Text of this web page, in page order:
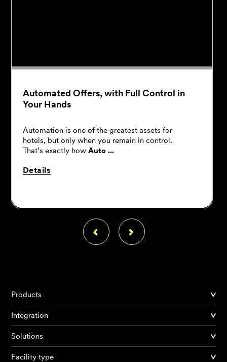
Automated Offers, with Full Control in
Your Hands
Automation is one of the greatest assets for
hotels, but only when you remain in control.
That’s exactly howAuto ...
Details
Products
Integration
Solutions
Facility type